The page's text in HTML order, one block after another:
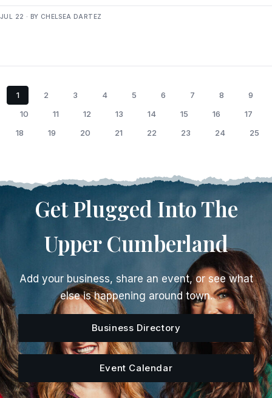
JUL 22 · BY CHELSEA DARTEZ
1 2 3 4 5 6 7 8
9
10
11 12 13 14 15 16
17
18
19 20 21 22 23 24 25
Get Plugged Into The
Upper Cumberland
Add your business, share an event, or see what
else is happening around town.
Business Directory
Event Calendar